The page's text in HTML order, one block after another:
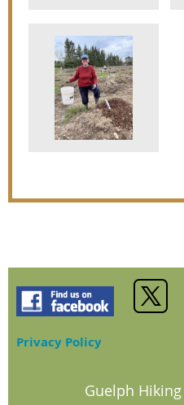
Privacy Policy
Guelph